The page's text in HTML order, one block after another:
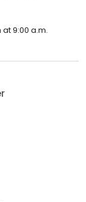
9:00 a.m.